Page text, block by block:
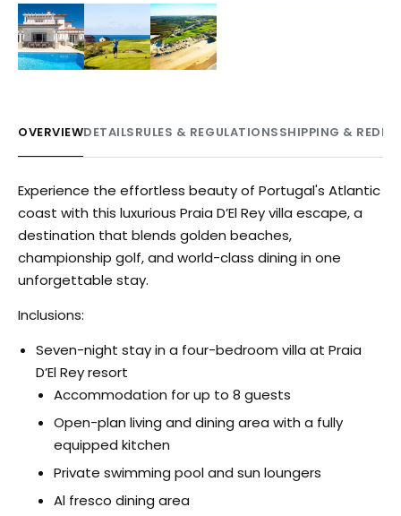
OVERVIEWDETAILSRULES & REGULATIONSSHIPPING &
Experience the effortless beauty of Portugal's Atlantic
coast with this luxurious Praia D’El Rey villa escape, a
destination that blends golden beaches,
championship golf, and world-class dining in one
unforgettable stay.
Inclusions:
Seven-night stay in a four-bedroom villa at Praia
D’El Rey resort
Accommodation for up to 8 guests
Open-plan living and dining area with a fully
equipped kitchen
Private swimming pool and sun loungers
Al fresco dining area